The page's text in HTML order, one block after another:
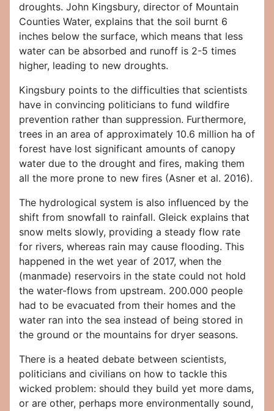
droughts. John Kingsbury, director of Mountain
Counties Water, explains that the soil burnt 6
inches below the surface, which means that less
water can be absorbed and runoff is 2-5 times
higher, leading to new droughts.
Kingsbury points to the difficulties that scientists
have in convincing politicians to fund wildfire
prevention rather than suppression. Furthermore,
trees in an area of approximately 10.6 million ha of
forest have lost significant amounts of canopy
water due to the drought and fires, making them
all the more prone to new fires (Asner et al. 2016).
The hydrological system is also influenced by the
shift from snowfall to rainfall. Gleick explains that
snow melts slowly, providing a steady flow rate
for rivers, whereas rain may cause flooding. This
happened in the wet year of 2017, when the
(manmade) reservoirs in the state could not hold
the water-flows from upstream. 200.000 people
had to be evacuated from their homes and the
water ran into the sea instead of being stored in
the ground or the mountains for dryer seasons.
There is a heated debate between scientists,
politicians and civilians on how to tackle this
wicked problem: should they build yet more dams,
or are other, perhaps more environmentally sound,